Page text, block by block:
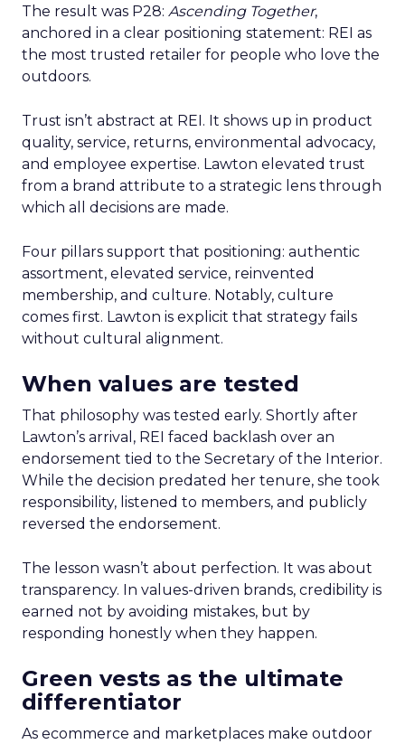
The result was P28: Ascending Together,
anchored in a clear positioning statement: REI as
the most trusted retailer for people who love the
outdoors.
Trust isn’t abstract at REI. It shows up in product
quality, service, returns, environmental advocacy,
and employee expertise. Lawton elevated trust
from a brand attribute to a strategic lens through
which all decisions are made.
Four pillars support that positioning: authentic
assortment, elevated service, reinvented
membership, and culture. Notably, culture
comes first. Lawton is explicit that strategy fails
without cultural alignment.
When values are tested
That philosophy was tested early. Shortly after
Lawton’s arrival, REI faced backlash over an
endorsement tied to the Secretary of the Interior.
While the decision predated her tenure, she took
responsibility, listened to members, and publicly
reversed the endorsement.
The lesson wasn’t about perfection. It was about
transparency. In values-driven brands, credibility is
earned not by avoiding mistakes, but by
responding honestly when they happen.
Green vests as the ultimate
differentiator
As ecommerce and marketplaces make outdoor